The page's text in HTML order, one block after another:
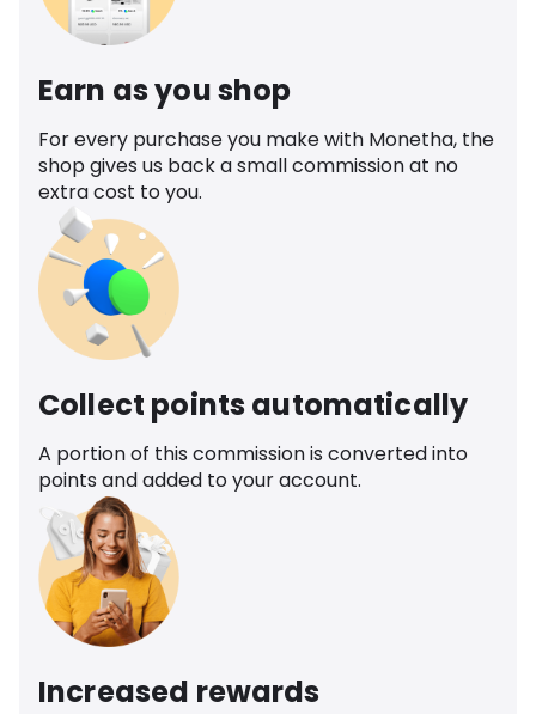
Earn as you shop
For every purchase you make with Monetha, the
shop gives us back a small commission at no
extra cost to you.
Collect points automatically
A portion of this commission is converted into
points and added to your account.
Increased rewards